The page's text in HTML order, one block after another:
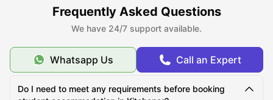
Student Life in Kitchener
What makes Kitchener unique?
Frequently Asked Questions
We have 24/7 support available.
Whatsapp Us Call an Expert
Do I need to meet any requirements before booking